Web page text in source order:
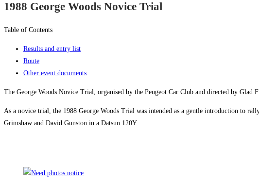
1988 George Woods Novice Trial
Table of Contents
Results and entry list
Route
Other event documents
The George Woods Novice Trial, organised by the Peugeot Car Club and directed by Glad
As a novice trial, the 1988 George Woods Trial was intended as a gentle introduction to
Grimshaw and David Gunston in a Datsun 120Y.